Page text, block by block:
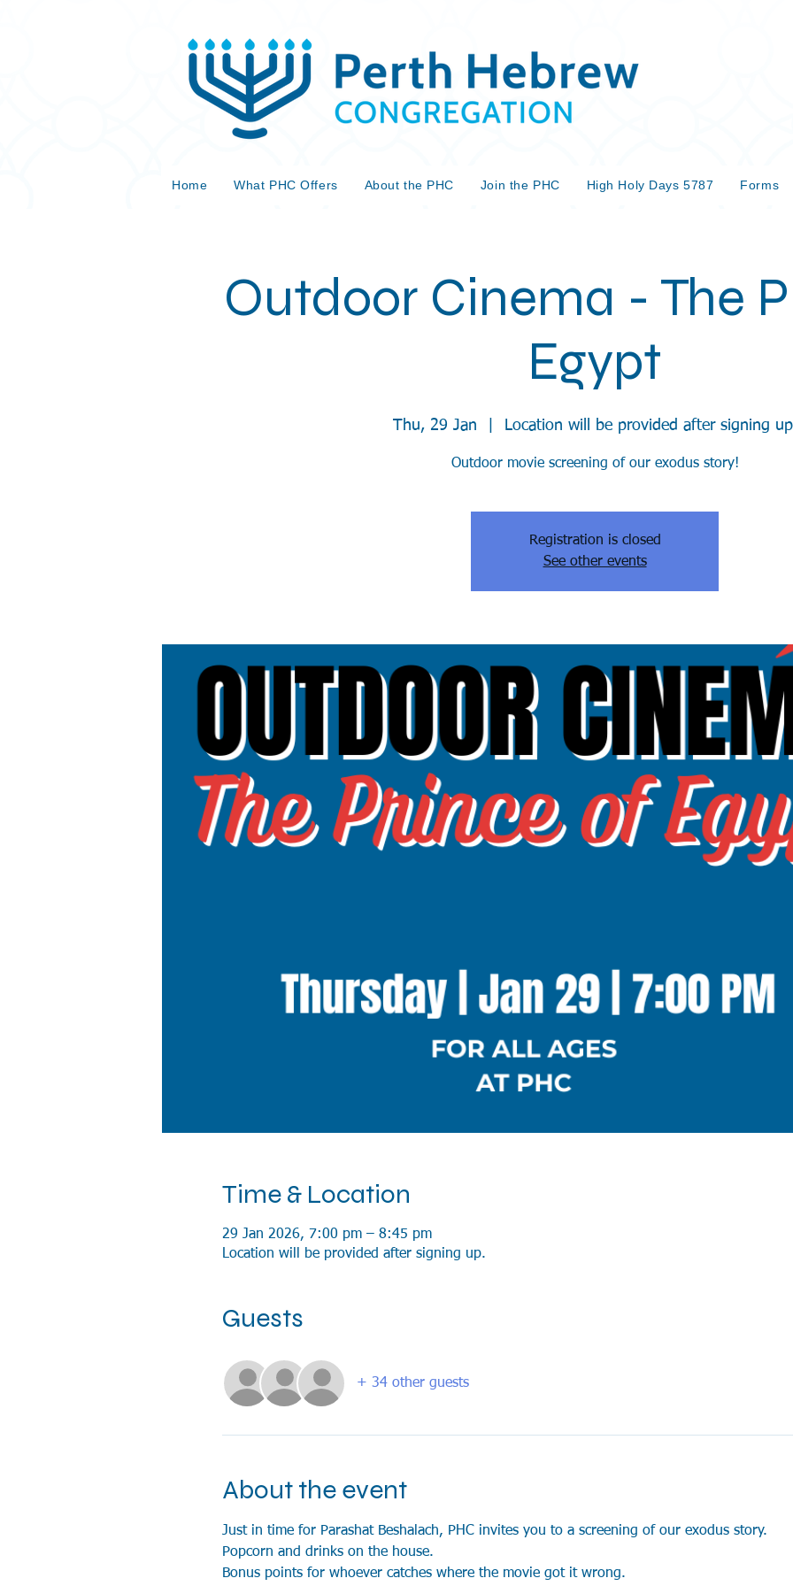
Home What PHC Offers About the PHC Join the PHC High Holy Days 5787 Forms
Outdoor Cinema - The
Egypt
Thu, 29 Jan Location will be provided after signing
Outdoor movie screening of our exodus story!
Registration is closed
See other events
Time & Location
29 Jan 2026, 7:00 pm – 8:45 pm
Location will be provided after signing up.
Guests
+ 34 other guests
About the event
Just in time for Parashat Beshalach, PHC invites you to a screening of our exodus story.
Popcorn and drinks on the house.
Bonus points for whoever catches where the movie got it wrong.